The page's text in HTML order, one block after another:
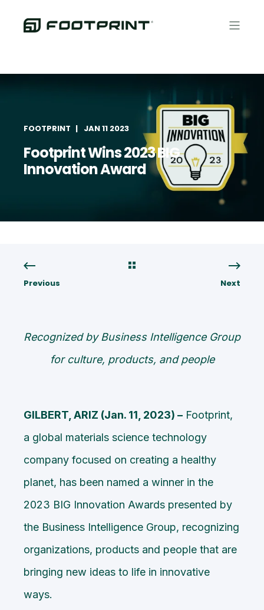
FOOTPRINT JAN 11 2023
Footprint Wins 2023 BIG
Innovation Award
Previous Next
Recognized by Business Intelligence Group
for culture, products, and people
GILBERT, ARIZ (Jan. 11, 2023) – Footprint,
a global materials science technology
company focused on creating a healthy
planet, has been named a winner in the
2023 BIG Innovation Awards presented by
the Business Intelligence Group, recognizing
organizations, products and people that are
bringing new ideas to life in innovative
ways.